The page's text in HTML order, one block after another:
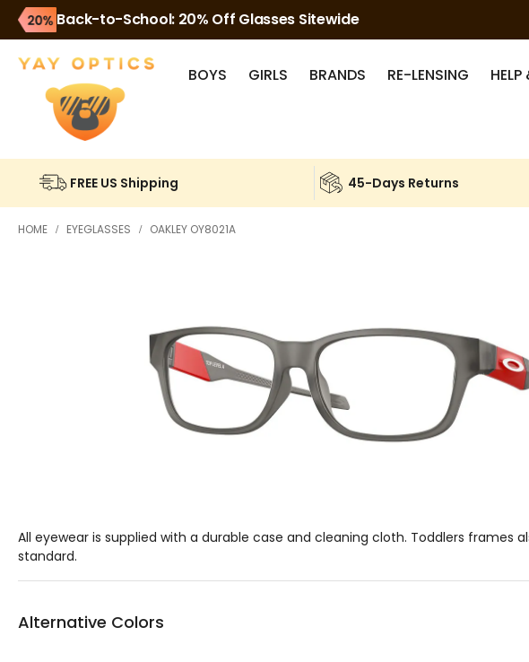
Back-to-School: 20% Off Glasses Sitewide
BOYS GIRLS BRANDS RE-LENSING
FREE US Shipping 45-Days Returns
HOME EYEGLASSES OAKLEY OY8021A
All eyewear is supplied with a durable case and cleaning cloth. Toddlers frames
standard.
Alternative Colors